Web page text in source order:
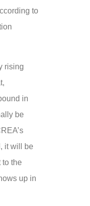
to
rising
in
be
it will be
to the
up in